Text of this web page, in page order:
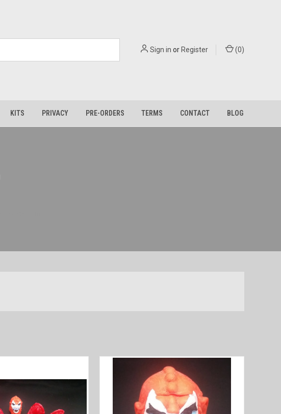
Sign in or Register (0)
KITS PRIVACY PRE-ORDERS TERMS CONTACT BLOG